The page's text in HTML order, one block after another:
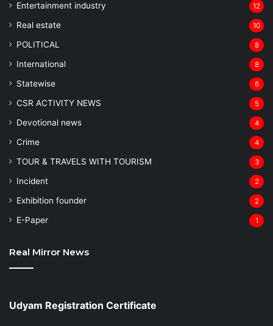
Entertainment industry 12
Real estate 10
POLITICAL 8
⁠International 8
Statewise 6
CSR ACTIVITY NEWS 5
Devotional news 4
Crime 4
TOUR & TRAVELS WITH TOURISM 3
Incident 2
Exhibition founder 2
⁠E-Paper 1
Real Mirror News
Udyam Registration Certificate